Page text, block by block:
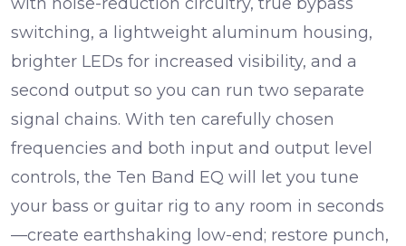
switching, a lightweight aluminum housing,
brighter LEDs for increased visibility, and a
second output so you can run two separate
signal chains. With ten carefully chosen
frequencies and both input and output level
controls, the Ten Band EQ will let you tune
your bass or guitar rig to any room in seconds
—create earthshaking low-end; restore punch,